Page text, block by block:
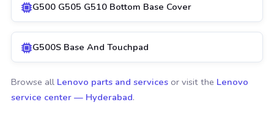
G500 G505 G510 Bottom Base Cover
G500S Base And Touchpad
Browse all Lenovo parts and services or visit the Lenovo
service center — Hyderabad.